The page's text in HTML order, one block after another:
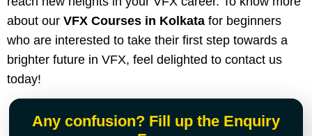
about our VFX Courses in Kolkata for beginners
who are interested to take their first step towards a
brighter future in VFX, feel delighted to contact us
today!
Any confusion? Fill up the Enquiry